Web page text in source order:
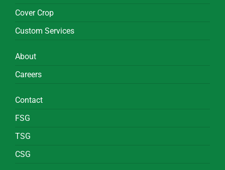
Cover Crop
Custom Services
About
Careers
Contact
FSG
TSG
CSG